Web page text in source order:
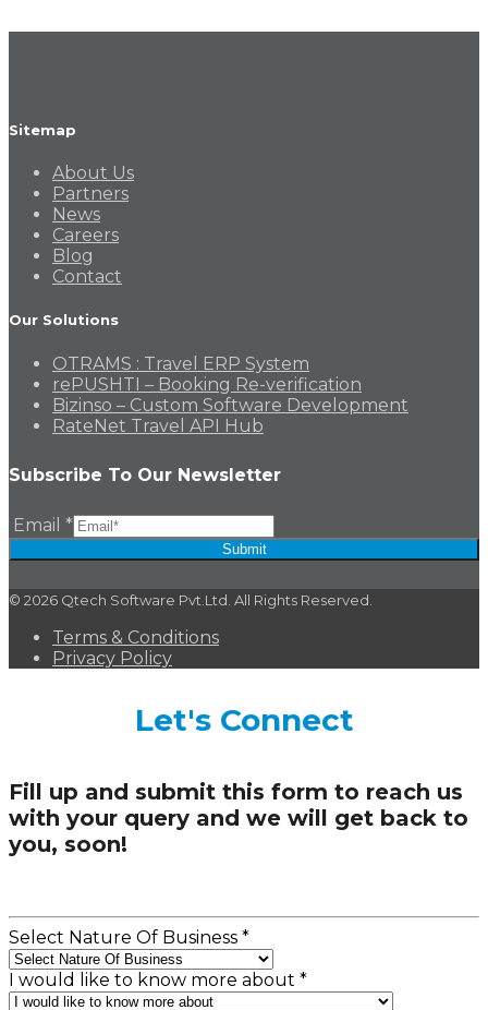
Sitemap
About Us
Partners
News
Careers
Blog
Contact
Our Solutions
OTRAMS : Travel ERP System
rePUSHTI – Booking Re-verification
Bizinso – Custom Software Development
RateNet Travel API Hub
Subscribe To Our Newsletter
Email*
Submit
© 2026 Qtech Software Pvt.Ltd. All Rights Reserved.
Terms & Conditions
Privacy Policy
Let's Connect
Fill up and submit this form to reach us
with your query and we will get back to
you, soon!
Select Nature Of Business *
I would like to know more about *